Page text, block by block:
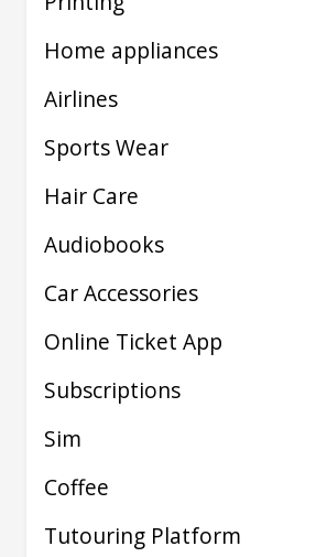
Home appliances
Airlines
Sports Wear
Hair Care
Audiobooks
Car Accessories
Online Ticket App
Subscriptions
Sim
Coffee
Tutouring Platform